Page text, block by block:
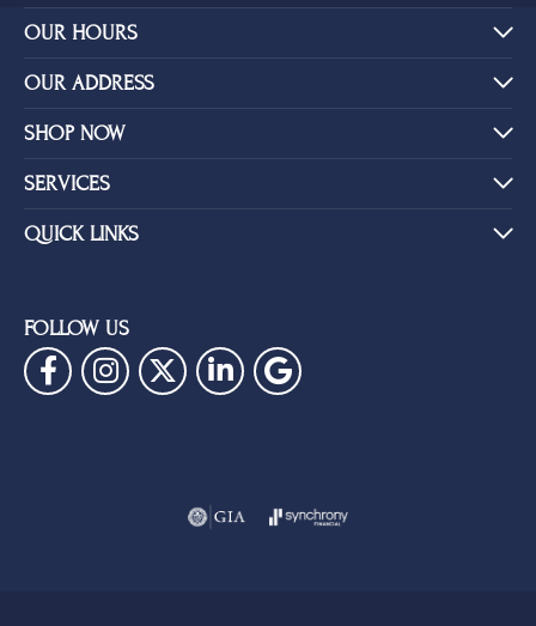
OUR HOURS
OUR ADDRESS
SHOP NOW
SERVICES
QUICK LINKS
FOLLOW US